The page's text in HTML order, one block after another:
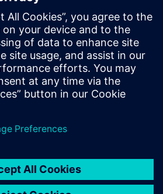
adding voltage information to
It also uses a static solver to
data for evaluating the guard ring
these capabilities enable
their guard ring structures provide
against latch-up.